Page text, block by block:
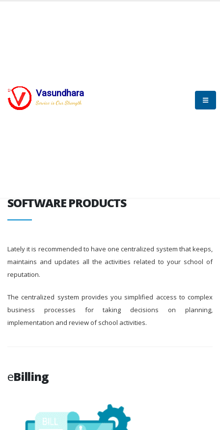
Vasundhara
Service is Our Strength
SOFTWARE PRODUCTS
SOFTWARE PRODUCTS
Lately it is recommended to have one centralized system that keeps,
maintains and updates all the activities related to your school of
reputation.
The centralized system provides you simplified access to complex
business processes for taking decisions on planning,
implementation and review of school activities.
eBilling